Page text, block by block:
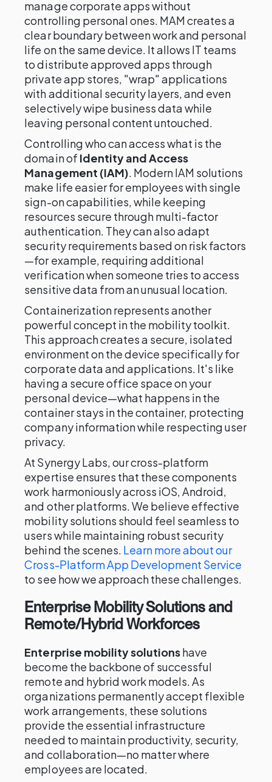
manage corporate apps without
controlling personal ones. MAM creates a
clear boundary between work and personal
life on the same device. It allows IT teams
to distribute approved apps through
private app stores, "wrap" applications
with additional security layers, and even
selectively wipe business data while
leaving personal content untouched.
Controlling who can access what is the
domain of Identity and Access
Management (IAM). Modern IAM solutions
make life easier for employees with single
sign-on capabilities, while keeping
resources secure through multi-factor
authentication. They can also adapt
security requirements based on risk factors
—for example, requiring additional
verification when someone tries to access
sensitive data from an unusual location.
Containerization represents another
powerful concept in the mobility toolkit.
This approach creates a secure, isolated
environment on the device specifically for
corporate data and applications. It's like
having a secure office space on your
personal device—what happens in the
container stays in the container, protecting
company information while respecting user
privacy.
At Synergy Labs, our cross-platform
expertise ensures that these components
work harmoniously across iOS, Android,
and other platforms. We believe effective
mobility solutions should feel seamless to
users while maintaining robust security
behind the scenes. Learn more about our
Cross-Platform App Development Service
to see how we approach these challenges.
Enterprise Mobility Solutions and
Remote/Hybrid Workforces
Enterprise mobility solutionshave
become the backbone of successful
remote and hybrid work models. As
organizations permanently accept flexible
work arrangements, these solutions
provide the essential infrastructure
needed to maintain productivity, security,
and collaboration—no matter where
employees are located.